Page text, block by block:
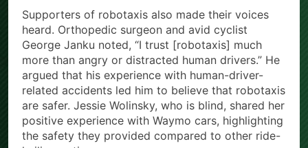
Supporters of robotaxis also made their voices
heard. Orthopedic surgeon and avid cyclist
George Janku noted, “I trust [robotaxis] much
more than angry or distracted human drivers.” He
argued that his experience with human-driver-
related accidents led him to believe that robotaxis
are safer. Jessie Wolinsky, who is blind, shared her
positive experience with Waymo cars, highlighting
the safety they provided compared to other ride-